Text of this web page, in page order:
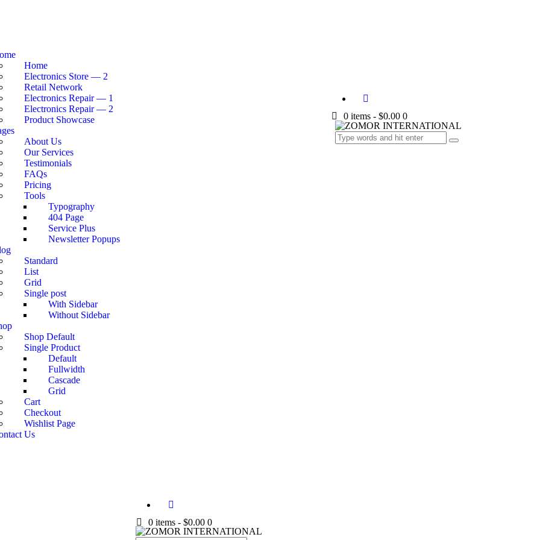
Home
Electronics Store — 2
Retail Network
Electronics Repair — 1
Electronics Repair — 2
Product Showcase
About Us
Our Services
Testimonials
FAQs
Pricing
Tools
Typography
404 Page
Service Plus
Newsletter Popups
Standard
List
Grid
Single post
With Sidebar
Without Sidebar
Shop Default
Single Product
Default
Fullwidth
Cascade
Grid
Cart
Checkout
Wishlist Page
Us
0 items - $0.00 0
0 items - $0.00 0